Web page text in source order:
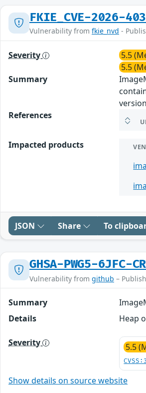
FKIE_CVE-2026-
Vulnerability from fkie_nvd -
Severity 5.5
5.5
Summary
References
Impacted products
JSON Share To
GHSA-PWG5-6JFC-
Vulnerability from github –
Summary
Details
Heap
Severity 5.5
Show details on source website